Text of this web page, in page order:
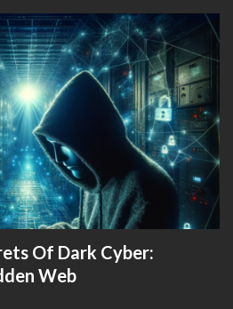
Of Dark Cyber:
Web